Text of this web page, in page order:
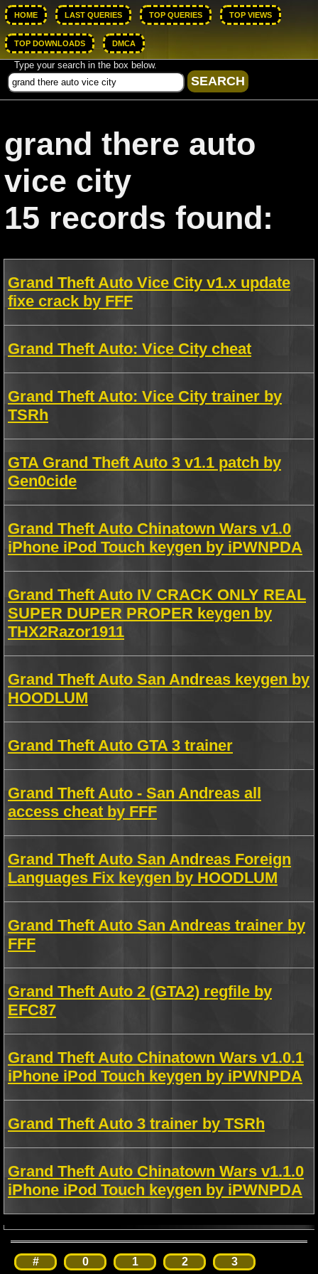
HOME LAST QUERIES TOP QUERIES TOP VIEWS
TOP DOWNLOADS DMCA
Type your search in the box below.
grand there auto
vice city
15 records found:
Grand Theft Auto Vice City v1.x update
fixe crack by FFF
Grand Theft Auto: Vice City cheat
Grand Theft Auto: Vice City trainer by
TSRh
GTA Grand Theft Auto 3 v1.1 patch by
Gen0cide
Grand Theft Auto Chinatown Wars v1.0
iPhone iPod Touch keygen by iPWNPDA
Grand Theft Auto IV CRACK ONLY REAL
SUPER DUPER PROPER keygen by
THX2Razor1911
Grand Theft Auto San Andreas keygen by
HOODLUM
Grand Theft Auto GTA 3 trainer
Grand Theft Auto - San Andreas all
access cheat by FFF
Grand Theft Auto San Andreas Foreign
Languages Fix keygen by HOODLUM
Grand Theft Auto San Andreas trainer by
FFF
Grand Theft Auto 2 (GTA2) regfile by
EFC87
Grand Theft Auto Chinatown Wars v1.0.1
iPhone iPod Touch keygen by iPWNPDA
Grand Theft Auto 3 trainer by TSRh
Grand Theft Auto Chinatown Wars v1.1.0
iPhone iPod Touch keygen by iPWNPDA
# 0 1 2 3